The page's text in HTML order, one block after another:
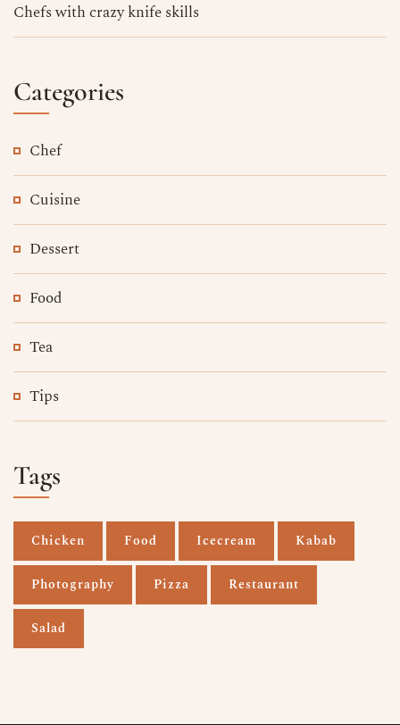
Chefs with crazy knife skills
Categories
Chef
Cuisine
Dessert
Food
Tea
Tips
Tags
Chicken Food Icecream Kabab
Photography Pizza Restaurant
Salad